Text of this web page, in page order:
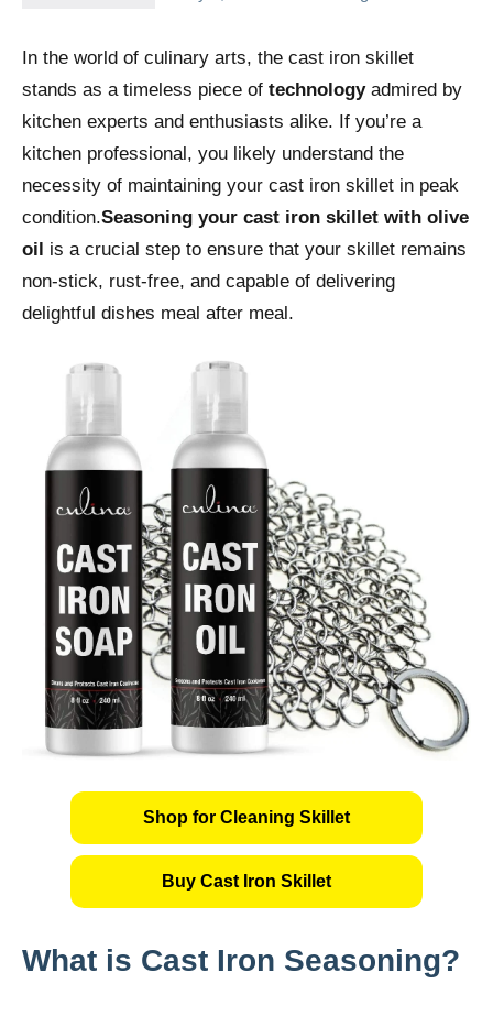
In the world of culinary arts, the cast iron skillet
stands as a timeless piece of technologyadmired by
kitchen experts and enthusiasts alike. If you’re a
kitchen professional, you likely understand the
necessity of maintaining your cast iron skillet in peak
condition.Seasoning your cast iron skillet with olive
oil
is a crucial step to ensure that your skillet remains
non-stick, rust-free, and capable of delivering
delightful dishes meal after meal.
Shop for Cleaning Skillet
Buy Cast Iron Skillet
What is Cast Iron Seasoning?